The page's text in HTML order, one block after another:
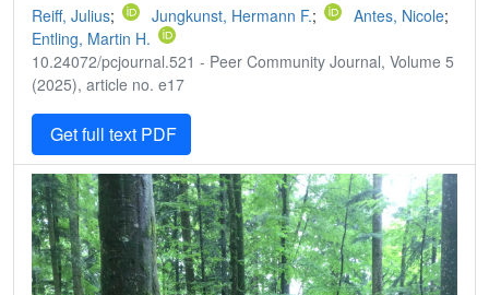
Reiff, Julius; Jungkunst, Hermann F.; Antes, Nicole;
Entling, Martin H.
10.24072/pcjournal.521 - Peer Community Journal, Volume 5
(2025), article no. e17
Get full text PDF